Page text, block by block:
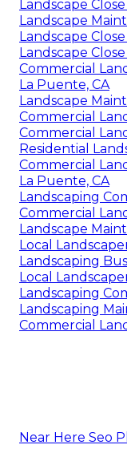
Landscape
Landscape
Landscape
Landscape
Commercial
La Puente, CA
Landscape
Commercial
Commercial
Residential
Commercial
La Puente, CA
Landscaping
Commercial
Landscape
Local
Landscaping
Local
Landscaping
Landscaping
Commercial
Near Here Seo